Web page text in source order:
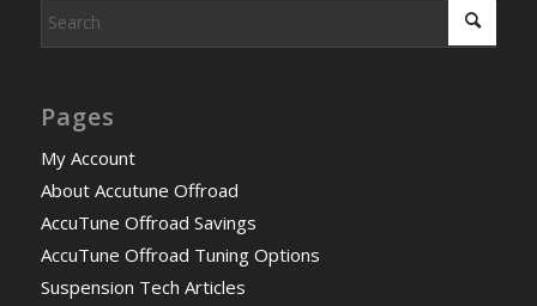
Pages
My Account
About Accutune Offroad
AccuTune Offroad Savings
AccuTune Offroad Tuning Options
Suspension Tech Articles